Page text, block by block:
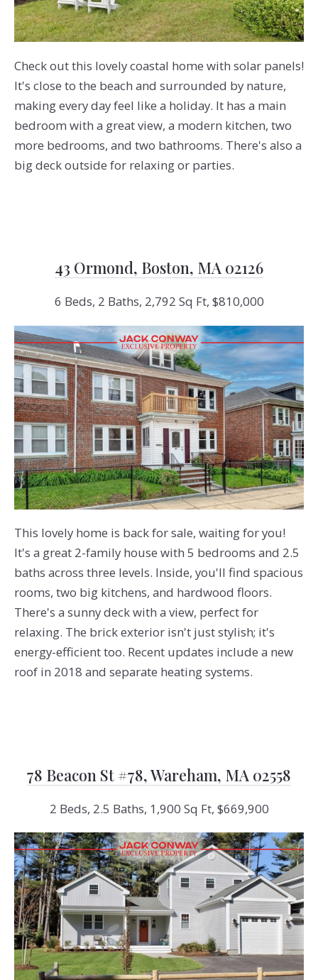
Check out this lovely coastal home with solar panels!
It's close to the beach and surrounded by nature,
making every day feel like a holiday. It has a main
bedroom with a great view, a modern kitchen, two
more bedrooms, and two bathrooms. There's also a
big deck outside for relaxing or parties.
43 Ormond, Boston, MA 02126
6 Beds, 2 Baths, 2,792 Sq Ft, $810,000
This lovely home is back for sale, waiting for you!
It's a great 2-family house with 5 bedrooms and 2.5
baths across three levels. Inside, you'll find spacious
rooms, two big kitchens, and hardwood floors.
There's a sunny deck with a view, perfect for
relaxing. The brick exterior isn't just stylish; it's
energy-efficient too. Recent updates include a new
roof in 2018 and separate heating systems.
78 Beacon St #78, Wareham, MA 02558
2 Beds, 2.5 Baths, 1,900 Sq Ft, $669,900